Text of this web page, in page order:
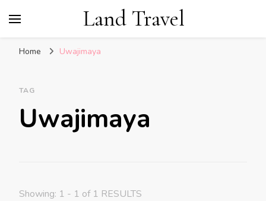
Land Travel
Home Uwajimaya
TAG
Uwajimaya
Showing: 1 - 1 of 1 RESULTS